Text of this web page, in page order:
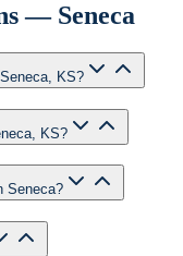
— Seneca
KS?
KS?
Seneca?